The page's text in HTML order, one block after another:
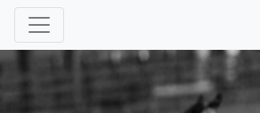
Enhancing and protecting our professional interests